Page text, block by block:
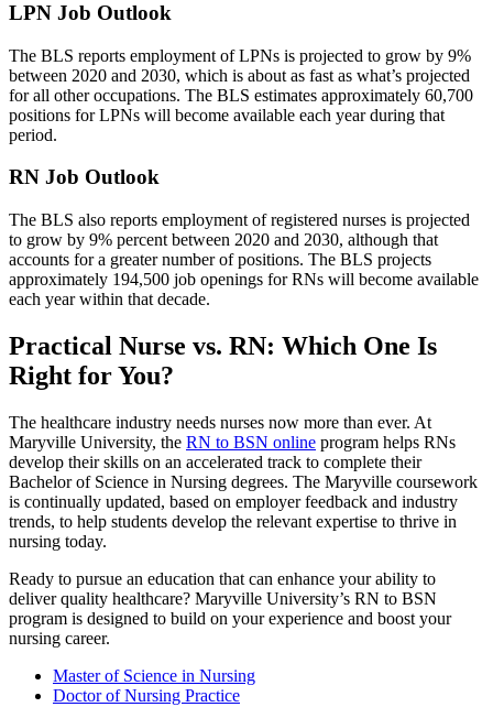
LPN Job Outlook
The BLS reports employment of LPNs is projected to grow by 9%
between 2020 and 2030, which is about as fast as what’s projected
for all other occupations. The BLS estimates approximately 60,700
positions for LPNs will become available each year during that
period.
RN Job Outlook
The BLS also reports employment of registered nurses is projected
to grow by 9% percent between 2020 and 2030, although that
accounts for a greater number of positions. The BLS projects
approximately 194,500 job openings for RNs will become available
each year within that decade.
Practical Nurse vs. RN: Which One Is
Right for You?
The healthcare industry needs nurses now more than ever. At
Maryville University, the RN to BSN online program helps RNs
develop their skills on an accelerated track to complete their
Bachelor of Science in Nursing degrees. The Maryville coursework
is continually updated, based on employer feedback and industry
trends, to help students develop the relevant expertise to thrive in
nursing today.
Ready to pursue an education that can enhance your ability to
deliver quality healthcare? Maryville University’s RN to BSN
program is designed to build on your experience and boost your
nursing career.
Master of Science in Nursing
Doctor of Nursing Practice